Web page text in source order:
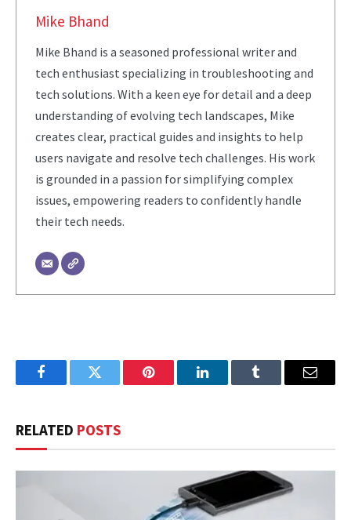
Mike Bhand
Mike Bhand is a seasoned professional writer and
tech enthusiast specializing in troubleshooting and
tech solutions. With a keen eye for detail and a deep
understanding of evolving tech landscapes, Mike
creates clear, practical guides and insights to help
users navigate and resolve tech challenges. His work
is grounded in a passion for simplifying complex
issues, empowering readers to confidently handle
their tech needs.
FacebookTwitter Pinterest LinkedInTumblr Email
RELATED POSTS